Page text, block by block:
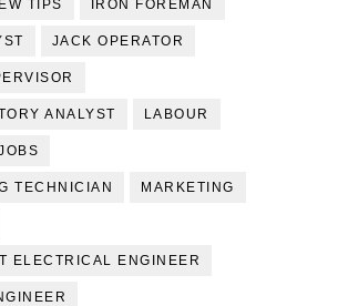
TIPS IRON FOREMAN
JACK OPERATOR
ANALYST LABOUR
TECHNICIAN MARKETING
ELECTRICAL ENGINEER